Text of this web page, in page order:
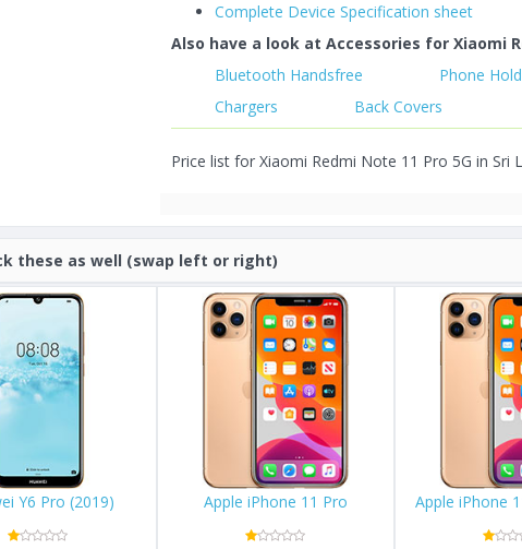
Complete Device Specification sheet
Also have a look at Accessories for Xiaomi
Bluetooth Handsfree
Phone
Chargers
Back Covers
Price list for Xiaomi Redmi Note 11 Pro 5G in Sri
these as well (swap left or right)
Y6 Pro (2019) Apple iPhone 11 Pro Apple iPhone